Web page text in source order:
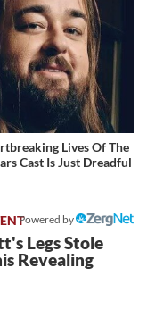
Lives Of The
Cast Is Just Dreadful
Powered by
Legs Stole
Revealing